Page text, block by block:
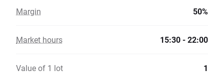
Margin 50%
Market hours 15:30 - 22:00
Value of 1 lot 1